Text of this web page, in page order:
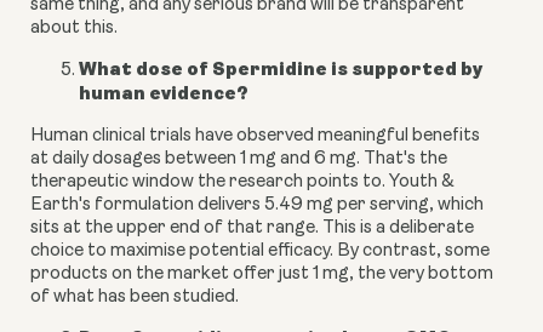
same thing, and any serious brand will be transparent
about this.
What dose of Spermidine is supported by
human evidence?
Human clinical trials have observed meaningful benefits
at daily dosages between 1 mg and 6 mg. That's the
therapeutic window the research points to. Youth &
Earth's formulation delivers 5.49 mg per serving, which
sits at the upper end of that range. This is a deliberate
choice to maximise potential efficacy. By contrast, some
products on the market offer just 1 mg, the very bottom
of what has been studied.